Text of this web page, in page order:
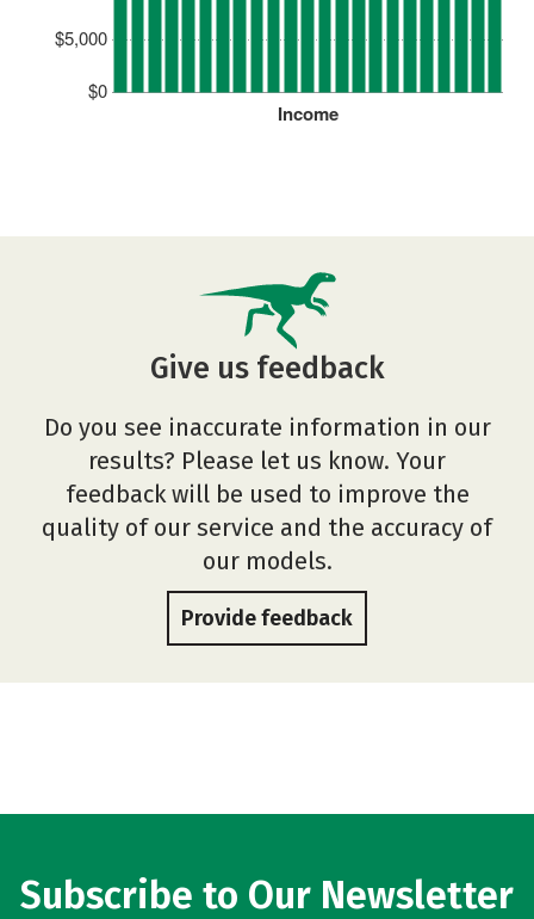
$0
$5,000
Income
Give us feedback
Do you see inaccurate information in our
results? Please let us know. Your
feedback will be used to improve the
quality of our service and the accuracy of
our models.
Provide feedback
Subscribe to Our Newsletter